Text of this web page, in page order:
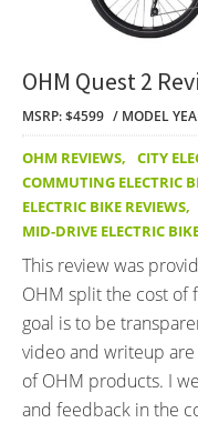
OHM Quest 2
MSRP: $4599 MODEL
OHM REVIEWS, CITY
COMMUTING ELECTRIC
ELECTRIC BIKE REVIEWS,
MID-DRIVE ELECTRIC
This review was
OHM split the cost of
goal is to be
video and writeup
of OHM products. I
and feedback in the